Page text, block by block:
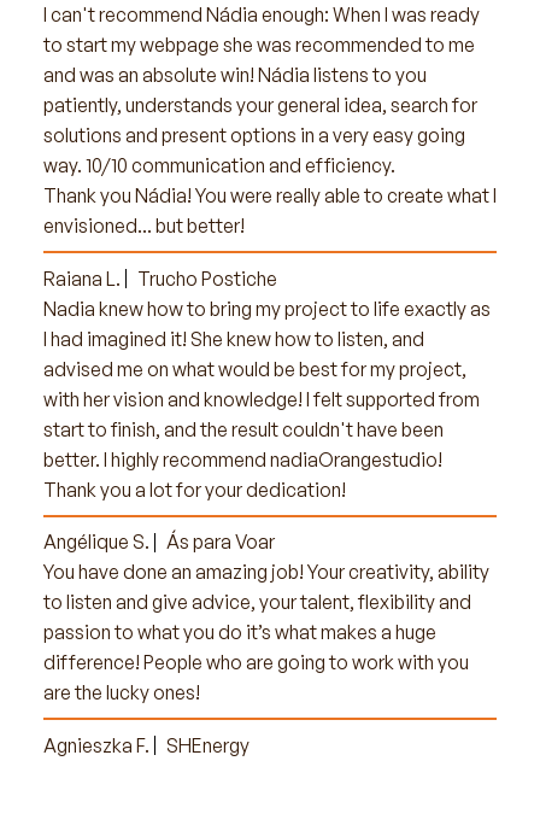
I can't recommend Nádia enough: When I was ready
to start my webpage she was recommended to me
and was an absolute win! Nádia listens to you
patiently, understands your general idea, search for
solutions and present options in a very easy going
way. 10/10 communication and efficiency.
Thank you Nádia! You were really able to create what I
envisioned... but better!
Raiana L.
Trucho Postiche
Nadia knew how to bring my project to life exactly as
I had imagined it! She knew how to listen, and
advised me on what would be best for my project,
with her vision and knowledge! I felt supported from
start to finish, and the result couldn't have been
better. I highly recommend nadiaOrangestudio!
Thank you a lot for your dedication!
Angélique S.
Ás para Voar
You have done an amazing job! Your creativity, ability
to listen and give advice, your talent, flexibility and
passion to what you do it’s what makes a huge
difference! People who are going to work with you
are the lucky ones!
Agnieszka F. SHEnergy